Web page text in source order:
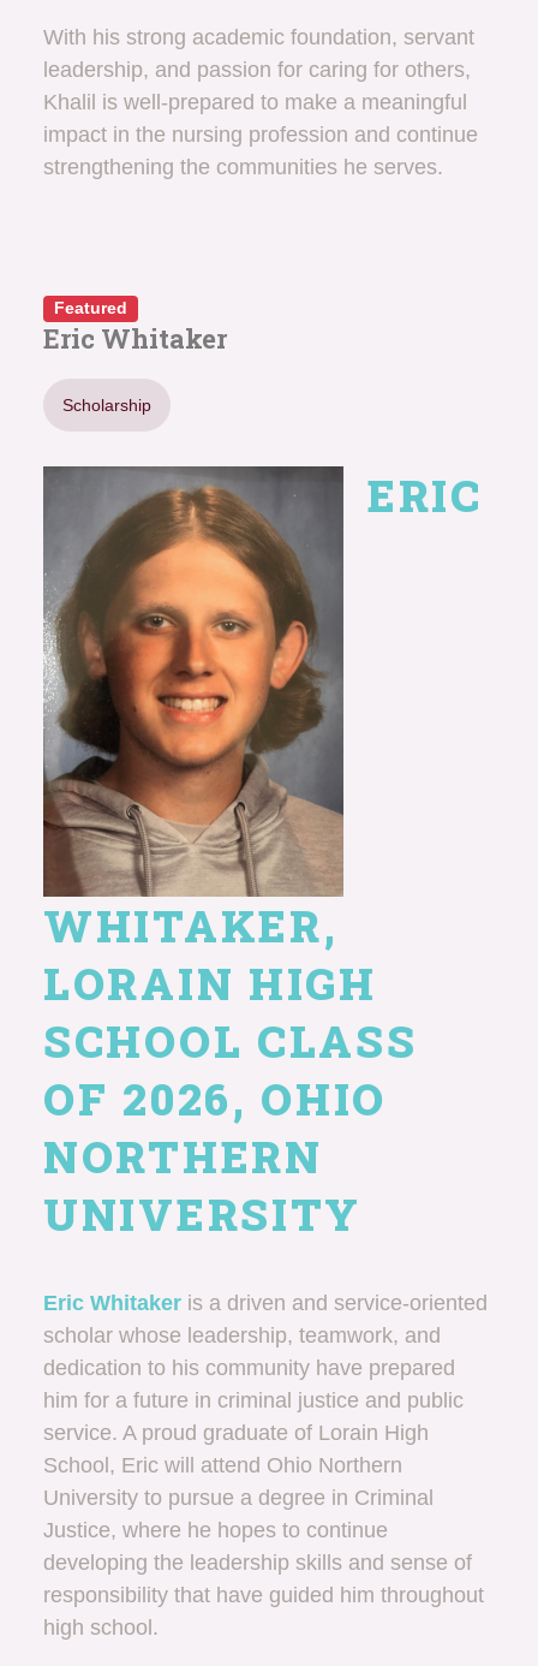
With his strong academic foundation, servant
leadership, and passion for caring for others,
Khalil is well-prepared to make a meaningful
impact in the nursing profession and continue
strengthening the communities he serves.
Featured
Eric Whitaker
Scholarship
ERIC
WHITAKER,
LORAIN HIGH
SCHOOL CLASS
OF 2026, OHIO
NORTHERN
UNIVERSITY
Eric Whitaker is a driven and service-oriented
scholar whose leadership, teamwork, and
dedication to his community have prepared
him for a future in criminal justice and public
service. A proud graduate of Lorain High
School, Eric will attend Ohio Northern
University to pursue a degree in Criminal
Justice, where he hopes to continue
developing the leadership skills and sense of
responsibility that have guided him throughout
high school.